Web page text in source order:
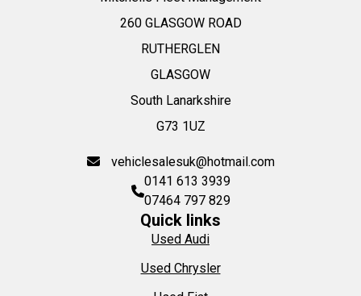
260 GLASGOW ROAD
RUTHERGLEN
GLASGOW
South Lanarkshire
G73 1UZ
vehiclesalesuk@hotmail.com
0141 613 3939
07464 797 829
Quick links
Used Audi
Used Chrysler